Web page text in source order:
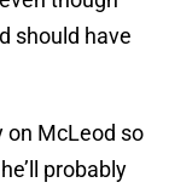
should have
on McLeod so
probably